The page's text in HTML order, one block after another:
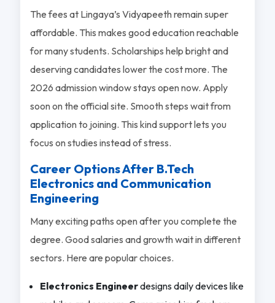
The fees at Lingaya’s Vidyapeeth remain super
affordable. This makes good education reachable
for many students. Scholarships help bright and
deserving candidates lower the cost more. The
2026 admission window stays open now. Apply
soon on the official site. Smooth steps wait from
application to joining. This kind support lets you
focus on studies instead of stress.
Career Options After B.Tech
Electronics and Communication
Engineering
Many exciting paths open after you complete the
degree. Good salaries and growth wait in different
sectors. Here are popular choices.
Electronics Engineerdesigns daily devices like